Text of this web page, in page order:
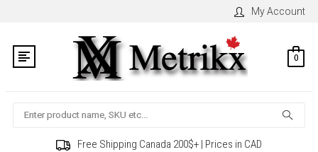
My Account
0
Search
Free Shipping Canada 200$+ | Prices in CAD